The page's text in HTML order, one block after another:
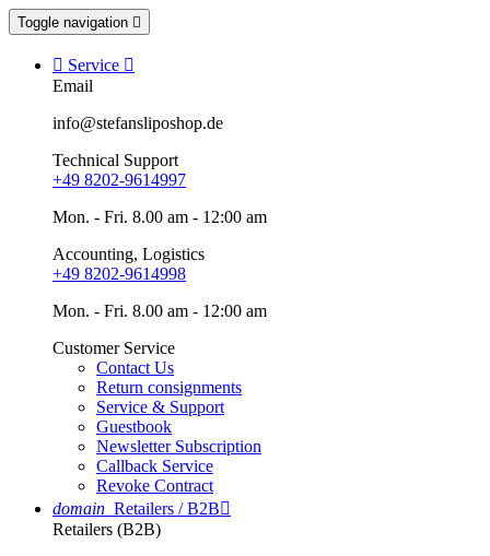
Toggle navigation 
 Service 
Email
info@stefansliposhop.de
Technical Support
+49 8202-9614997
Mon. - Fri. 8.00 am - 12:00 am
Accounting, Logistics
+49 8202-9614998
Mon. - Fri. 8.00 am - 12:00 am
Customer Service
Contact Us
Return consignments
Service & Support
Guestbook
Newsletter Subscription
Callback Service
Revoke Contract
domain Retailers / B2B
Retailers (B2B)